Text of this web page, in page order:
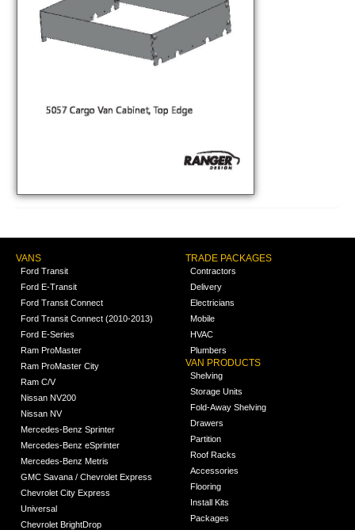
VANS
Ford Transit
Ford E-Transit
Ford Transit Connect
Ford Transit Connect (2010-2013)
Ford E-Series
Ram ProMaster
Ram ProMaster City
Ram C/V
Nissan NV200
Nissan NV
Mercedes-Benz Sprinter
Mercedes-Benz eSprinter
Mercedes-Benz Metris
GMC Savana / Chevrolet Express
Chevrolet City Express
Universal
Chevrolet BrightDrop
TRADE PACKAGES
Contractors
Delivery
Electricians
Mobile
HVAC
Plumbers
VAN PRODUCTS
Shelving
Storage Units
Fold-Away Shelving
Drawers
Partition
Roof Racks
Accessories
Flooring
Install Kits
Packages